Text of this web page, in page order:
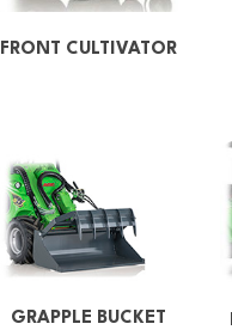
FRONT CULTIVATOR
GRAPPLE BUCKET